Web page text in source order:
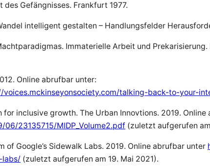
Gefängnisses. Frankfurt 1977.
intelligent gestalten – Handlungsfelder
Immaterielle Arbeit und
Online abrufbar unter:
talking-back-to-your-
inclusive growth. The Urban Innovtions. 2019. Online
23135715/MIDP_Volume2.pdf (zuletzt aufgerufen
Google’s Sidewalk Labs. 2019. Online abrufbar unter
labs/ (zuletzt aufgerufen am 19. Mai 2021).